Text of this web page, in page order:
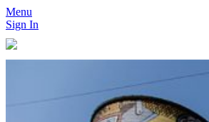
Menu
Sign In